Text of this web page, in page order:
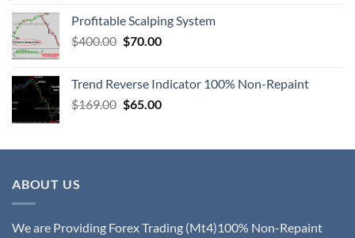
Profitable Scalping System
$400.00 $70.00
Trend Reverse Indicator 100% Non-Repaint
$169.00 $65.00
ABOUT US
We are Providing Forex Trading (Mt4)100% Non-Repaint